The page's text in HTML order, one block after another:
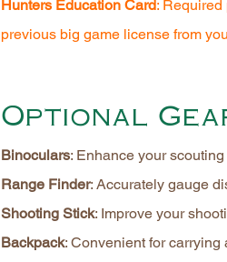
Hunters Education Card: Required
previous big game license from
Optional
Binoculars: Enhance your
Range Finder: Accurately gauge
Shooting Stick: Improve your
Backpack: Convenient for carrying